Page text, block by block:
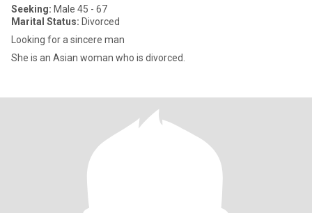
Seeking: Male 45 - 67
Marital Status: Divorced
Looking for a sincere man
She is an Asian woman who is divorced.